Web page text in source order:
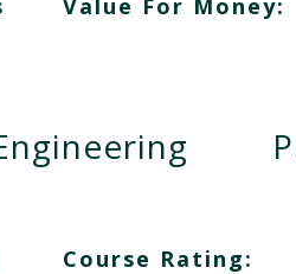
Value For Money:
Course Rating: